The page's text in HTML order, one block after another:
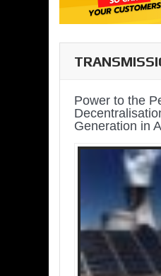
Power to the
Generation in